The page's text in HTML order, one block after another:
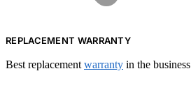
REPLACEMENT WARRANTY
Best replacement warranty in the business